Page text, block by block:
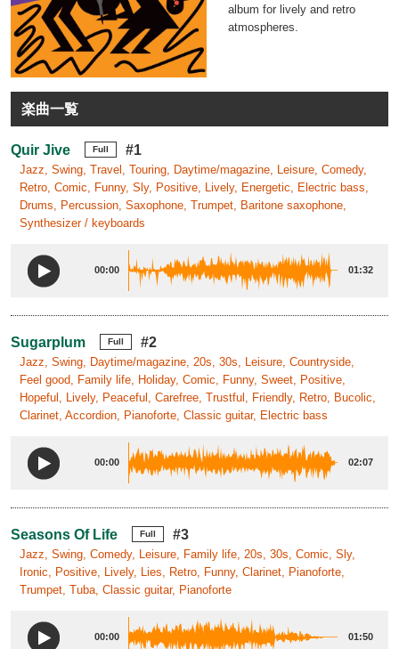
album for lively and retro
atmospheres.
楽曲一覧
Quir Jive Full #1
Jazz, Swing, Travel, Touring, Daytime/magazine, Leisure, Comedy,
Retro, Comic, Funny, Sly, Positive, Lively, Energetic, Electric bass,
Drums, Percussion, Saxophone, Trumpet, Baritone saxophone,
Synthesizer / keyboards
00:00 01:32
Sugarplum Full #2
Jazz, Swing, Daytime/magazine, 20s, 30s, Leisure, Countryside,
Feel good, Family life, Holiday, Comic, Funny, Sweet, Positive,
Hopeful, Lively, Peaceful, Carefree, Trustful, Friendly, Retro, Bucolic,
Clarinet, Accordion, Pianoforte, Classic guitar, Electric bass
00:00 02:07
Seasons Of Life Full #3
Jazz, Swing, Comedy, Leisure, Family life, 20s, 30s, Comic, Sly,
Ironic, Positive, Lively, Lies, Retro, Funny, Clarinet, Pianoforte,
Trumpet, Tuba, Classic guitar, Pianoforte
00:00 01:50